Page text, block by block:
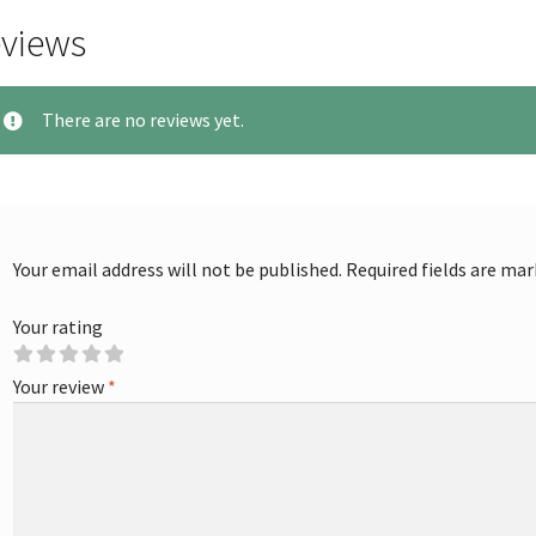
There are no reviews yet.
Your email address will not be published. Required fields are
Your rating
Your review *